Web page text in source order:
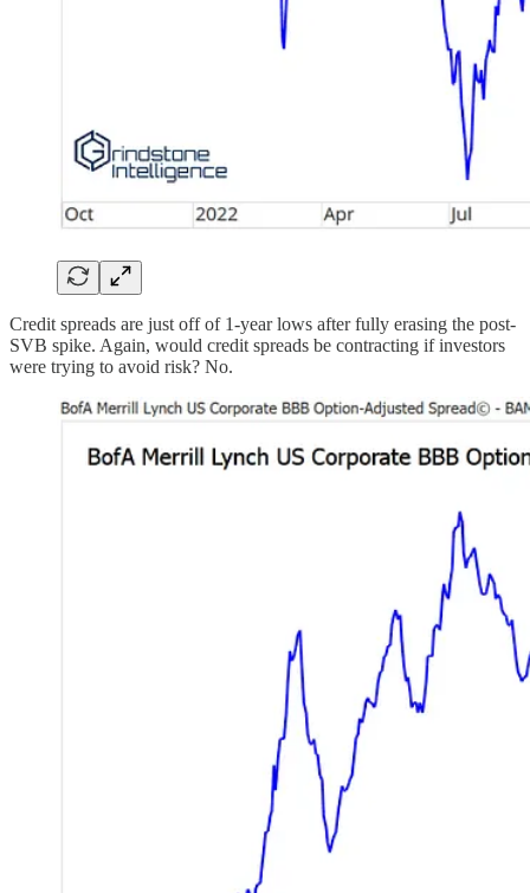
Credit spreads are just off of 1-year lows after fully erasing the post-
SVB spike. Again, would credit spreads be contracting if investors
were trying to avoid risk? No.